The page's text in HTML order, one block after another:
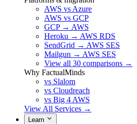
AWS vs Azure
AWS vs GCP
GCP → AWS
Heroku → AWS RDS
SendGrid → AWS SES
Mailgun → AWS SES
View all 30 comparisons →
Why FactualMinds
vs Slalom
vs Cloudreach
vs Big 4 AWS
View All Services →
Learn